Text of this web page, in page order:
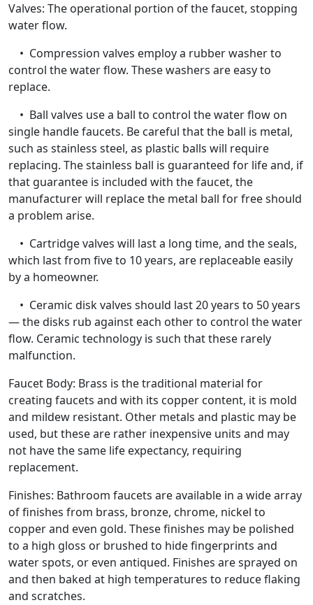
Valves: The operational portion of the faucet, stopping
water flow.
• Compression valves employ a rubber washer to
control the water flow. These washers are easy to
replace.
• Ball valves use a ball to control the water flow on
single handle faucets. Be careful that the ball is metal,
such as stainless steel, as plastic balls will require
replacing. The stainless ball is guaranteed for life and, if
that guarantee is included with the faucet, the
manufacturer will replace the metal ball for free should
a problem arise.
• Cartridge valves will last a long time, and the seals,
which last from five to 10 years, are replaceable easily
by a homeowner.
• Ceramic disk valves should last 20 years to 50 years
— the disks rub against each other to control the water
flow. Ceramic technology is such that these rarely
malfunction.
Faucet Body: Brass is the traditional material for
creating faucets and with its copper content, it is mold
and mildew resistant. Other metals and plastic may be
used, but these are rather inexpensive units and may
not have the same life expectancy, requiring
replacement.
Finishes: Bathroom faucets are available in a wide array
of finishes from brass, bronze, chrome, nickel to
copper and even gold. These finishes may be polished
to a high gloss or brushed to hide fingerprints and
water spots, or even antiqued. Finishes are sprayed on
and then baked at high temperatures to reduce flaking
and scratches.